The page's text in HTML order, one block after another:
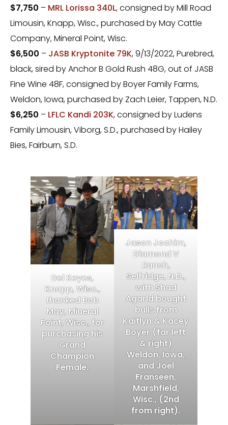
$7,750 – MRL Lorissa 340L, consigned by Mill Road
Limousin, Knapp, Wisc., purchased by May Cattle
Company, Mineral Point, Wisc.
$6,500 – JASB Kryptonite 79K, 9/13/2022, Purebred,
black, sired by Anchor B Gold Rush 48G, out of JASB
Fine Wine 48F, consigned by Boyer Family Farms,
Weldon, Iowa, purchased by Zach Leier, Tappen, N.D.
$6,250 – LFLC Kandi 203K, consigned by Ludens
Family Limousin, Viborg, S.D., purchased by Hailey
Bies, Fairburn, S.D.
Del Keyes,
Knapp, Wisc.,
thanked Bob
May, Mineral
Point, Wisc., for
purchasing his
Grand
Champion
Female.
Jason Jochim,
Diamond V
Ranch,
Selfridge, N.D.,
with Shad
Agarld bought
bulls from
Kaitlyn & Kacey
Boyer (far left
& right)
Weldon, Iowa,
and Joel
Franseen,
Marshfield,
Wisc., (2nd
from right).